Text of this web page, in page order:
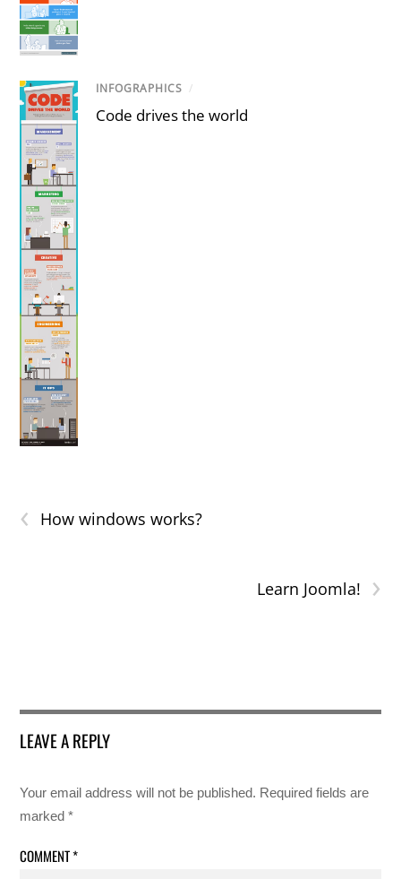
INFOGRAPHICS /
Code drives the world
‹ How windows works?
›
Learn Joomla!
LEAVE A REPLY
Your email address will not be published. Required fields are
marked*
COMMENT*